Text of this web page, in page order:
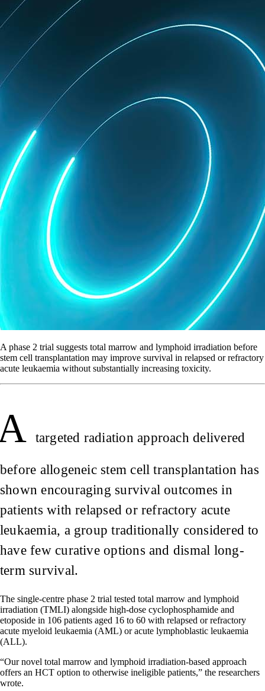
A phase 2 trial suggests total marrow and lymphoid irradiation before
stem cell transplantation may improve survival in relapsed or refractory
acute leukaemia without substantially increasing toxicity.
targeted radiation approach delivered
before allogeneic stem cell transplantation has
shown encouraging survival outcomes in
patients with relapsed or refractory acute
leukaemia, a group traditionally considered to
have few curative options and dismal long-
term survival.
The single-centre phase 2 trial tested total marrow and lymphoid
irradiation (TMLI) alongside high-dose cyclophosphamide and
etoposide in 106 patients aged 16 to 60 with relapsed or refractory
acute myeloid leukaemia (AML) or acute lymphoblastic leukaemia
(ALL).
“Our novel total marrow and lymphoid irradiation-based approach
offers an HCT option to otherwise ineligible patients,” the researchers
wrote.